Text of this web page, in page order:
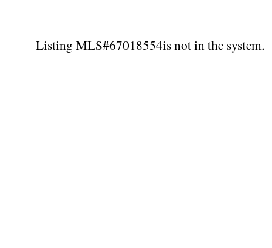
Listing MLS#67018554is not in the system.